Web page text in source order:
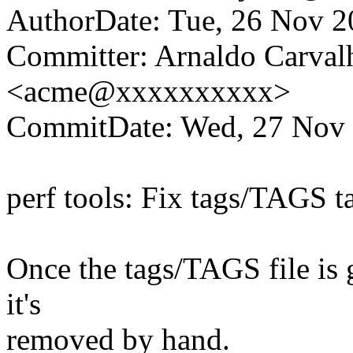
AuthorDate: Tue, 26 Nov
Committer: Arnaldo
<acme@xxxxxxxxxx>
CommitDate: Wed, 27
perf tools: Fix tags/TAGS
Once the tags/TAGS file
it's
removed by hand.